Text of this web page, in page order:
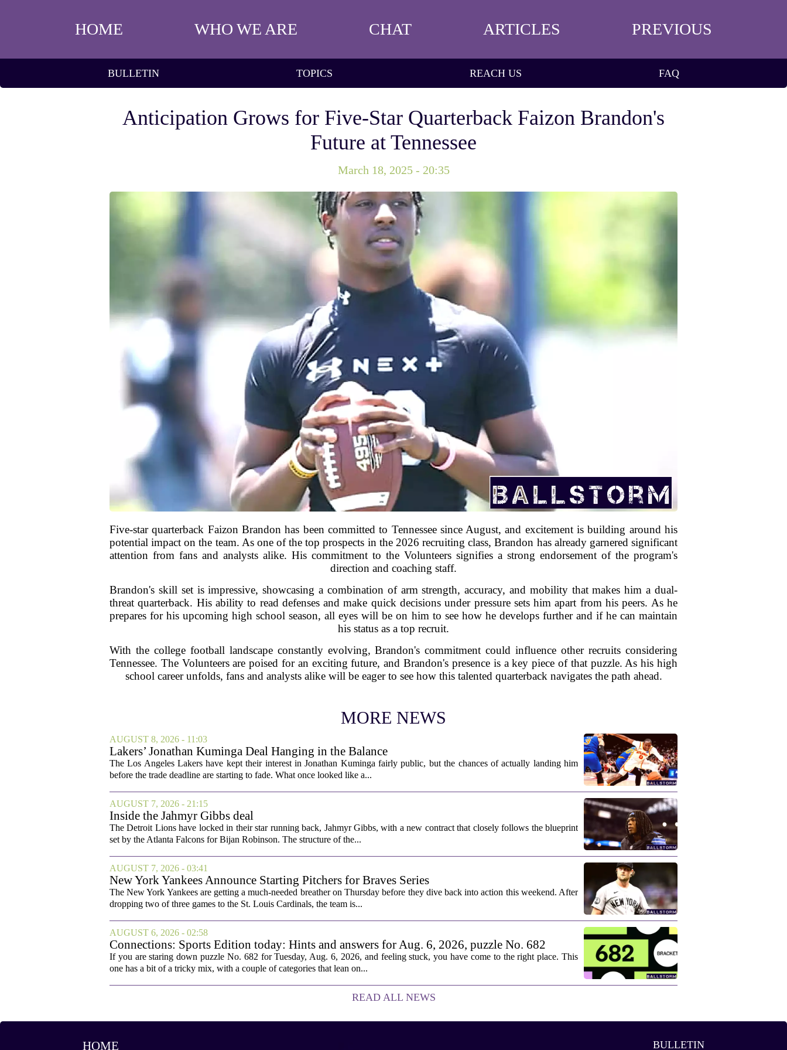
HOME WHO WE ARE CHAT ARTICLES PREVIOUS
BULLETIN TOPICS REACH US FAQ
Anticipation Grows for Five-Star Quarterback Faizon Brandon's
Future at Tennessee
March 18, 2025 - 20:35
Five-star quarterback Faizon Brandon has been committed to Tennessee since August, and excitement is building around his
potential impact on the team. As one of the top prospects in the 2026 recruiting class, Brandon has already garnered significant
attention from fans and analysts alike. His commitment to the Volunteers signifies a strong endorsement of the program's
direction and coaching staff.
Brandon's skill set is impressive, showcasing a combination of arm strength, accuracy, and mobility that makes him a dual-
threat quarterback. His ability to read defenses and make quick decisions under pressure sets him apart from his peers. As he
prepares for his upcoming high school season, all eyes will be on him to see how he develops further and if he can maintain
his status as a top recruit.
With the college football landscape constantly evolving, Brandon's commitment could influence other recruits considering
Tennessee. The Volunteers are poised for an exciting future, and Brandon's presence is a key piece of that puzzle. As his high
school career unfolds, fans and analysts alike will be eager to see how this talented quarterback navigates the path ahead.
MORE NEWS
AUGUST 8, 2026 - 11:03
Lakers’ Jonathan Kuminga Deal Hanging in the Balance
The Los Angeles Lakers have kept their interest in Jonathan Kuminga fairly public, but the chances of actually landing him
before the trade deadline are starting to fade. What once looked like a...
AUGUST 7, 2026 - 21:15
Inside the Jahmyr Gibbs deal
The Detroit Lions have locked in their star running back, Jahmyr Gibbs, with a new contract that closely follows the blueprint
set by the Atlanta Falcons for Bijan Robinson. The structure of the...
AUGUST 7, 2026 - 03:41
New York Yankees Announce Starting Pitchers for Braves Series
The New York Yankees are getting a much-needed breather on Thursday before they dive back into action this weekend. After
dropping two of three games to the St. Louis Cardinals, the team is...
AUGUST 6, 2026 - 02:58
Connections: Sports Edition today: Hints and answers for Aug. 6, 2026, puzzle No. 682
If you are staring down puzzle No. 682 for Tuesday, Aug. 6, 2026, and feeling stuck, you have come to the right place. This
one has a bit of a tricky mix, with a couple of categories that lean on...
READ ALL NEWS
HOME BULLETIN